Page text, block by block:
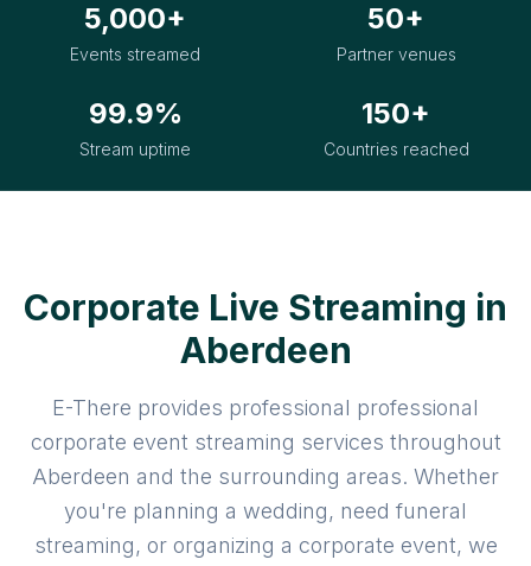
5,000+
Events streamed
50+
Partner venues
99.9%
Stream uptime
150+
Countries reached
Corporate Live Streaming in
Aberdeen
E-There provides professional professional
corporate event streaming services throughout
Aberdeen and the surrounding areas. Whether
you're planning a wedding, need funeral
streaming, or organizing a corporate event, we